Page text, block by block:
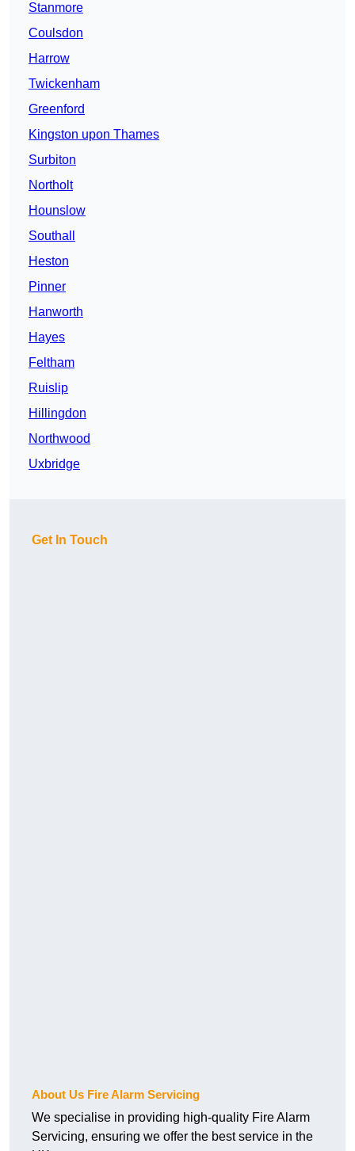
Stanmore
Coulsdon
Harrow
Twickenham
Greenford
Kingston upon Thames
Surbiton
Northolt
Hounslow
Southall
Heston
Pinner
Hanworth
Hayes
Feltham
Ruislip
Hillingdon
Northwood
Uxbridge
Get In Touch
About Us Fire Alarm Servicing
We specialise in providing high-quality Fire Alarm
Servicing, ensuring we offer the best service in the